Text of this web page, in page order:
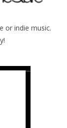
or indie music.